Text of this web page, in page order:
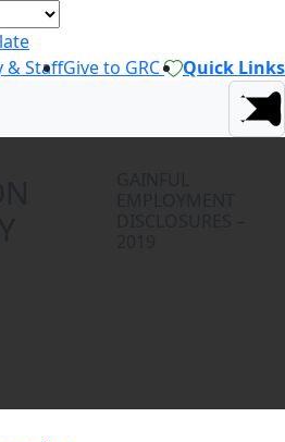
& StaffGive to GRC Quick Links